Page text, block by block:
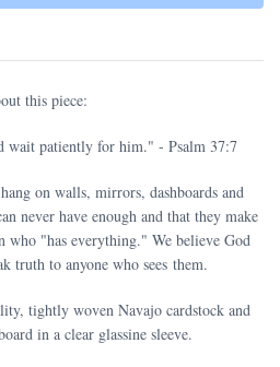
this piece:
wait patiently for him." - Psalm 37:7
on walls, mirrors, dashboards and
never have enough and that they make
who "has everything." We believe God
truth to anyone who sees them.
tightly woven Navajo cardstock and
in a clear glassine sleeve.